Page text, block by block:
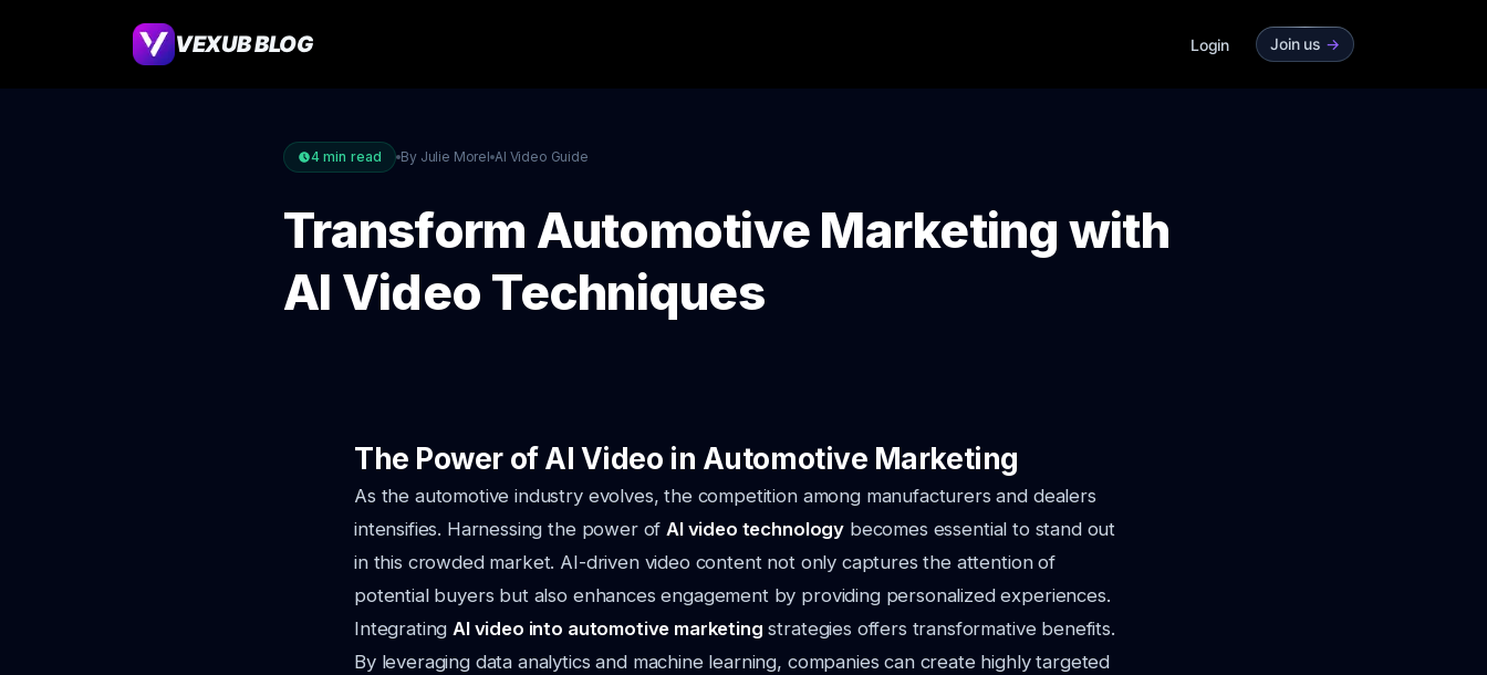
VEXUB BLOG Login Join us ->
4 min read By Julie Morel AI Video Guide
Transform Automotive Marketing with
AI Video Techniques
The Power of AI Video in Automotive Marketing
As the automotive industry evolves, the competition among manufacturers and dealers
intensifies. Harnessing the power ofAI video technology becomes essential to stand out
in this crowded market. AI-driven video content not only captures the attention of
potential buyers but also enhances engagement by providing personalized experiences.
IntegratingAI video into automotive marketing strategies offers transformative benefits.
By leveraging data analytics and machine learning, companies can create highly targeted